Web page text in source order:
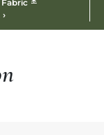
Fabric